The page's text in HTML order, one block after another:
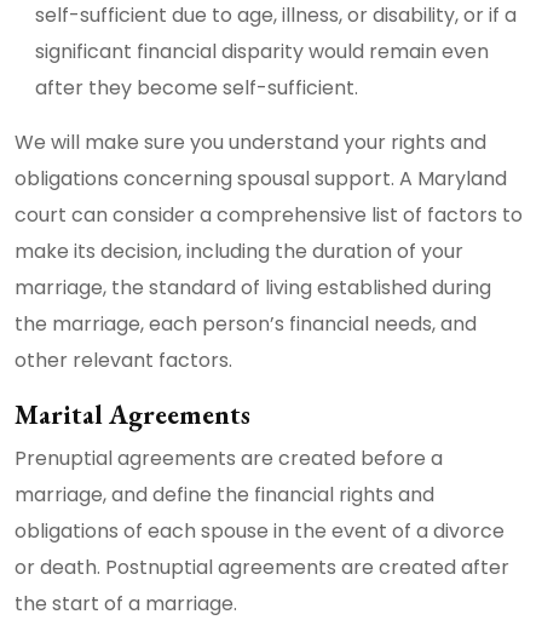
self-sufficient due to age, illness, or disability, or if a
significant financial disparity would remain even
after they become self-sufficient.
We will make sure you understand your rights and
obligations concerning spousal support. A Maryland
court can consider a comprehensive list of factors to
make its decision, including the duration of your
marriage, the standard of living established during
the marriage, each person’s financial needs, and
other relevant factors.
Marital Agreements
Prenuptial agreements are created before a
marriage, and define the financial rights and
obligations of each spouse in the event of a divorce
or death. Postnuptial agreements are created after
the start of a marriage.